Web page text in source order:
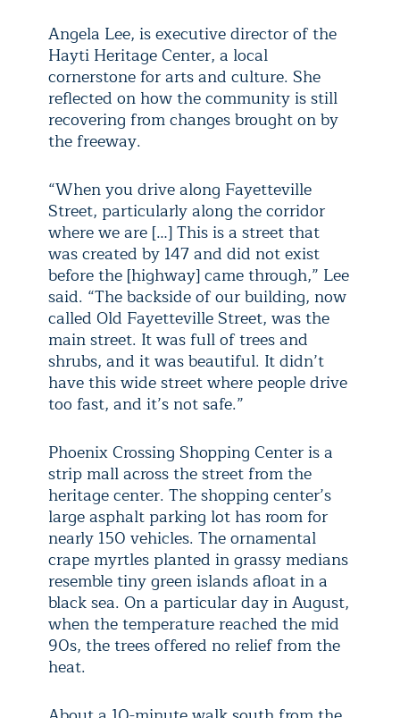
Angela Lee, is executive director of the
Hayti Heritage Center, a local
cornerstone for arts and culture. She
reflected on how the community is still
recovering from changes brought on by
the freeway.
“When you drive along Fayetteville
Street, particularly along the corridor
where we are […] This is a street that
was created by 147 and did not exist
before the [highway] came through,” Lee
said. “The backside of our building, now
called Old Fayetteville Street, was the
main street. It was full of trees and
shrubs, and it was beautiful. It didn’t
have this wide street where people drive
too fast, and it’s not safe.”
Phoenix Crossing Shopping Center is a
strip mall across the street from the
heritage center. The shopping center’s
large asphalt parking lot has room for
nearly 150 vehicles. The ornamental
crape myrtles planted in grassy medians
resemble tiny green islands afloat in a
black sea. On a particular day in August,
when the temperature reached the mid
90s, the trees offered no relief from the
heat.